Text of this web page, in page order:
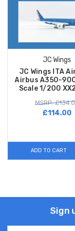
JC Wings
JC Wings ITA
Airbus A350-
Scale 1/200
MSRP:
£114.00
ADD TO CART
Sign
Email